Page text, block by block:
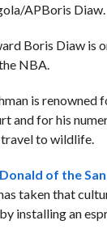
APBoris Diaw.
Boris Diaw is
NBA.
is renowned
and for his
to wildlife.
of the
taken that
installing an